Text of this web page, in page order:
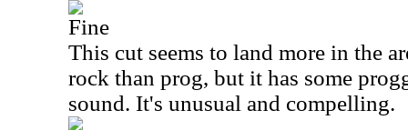
Fine
This cut seems to land more in the
rock than prog, but it has some
sound. It's unusual and compelling.